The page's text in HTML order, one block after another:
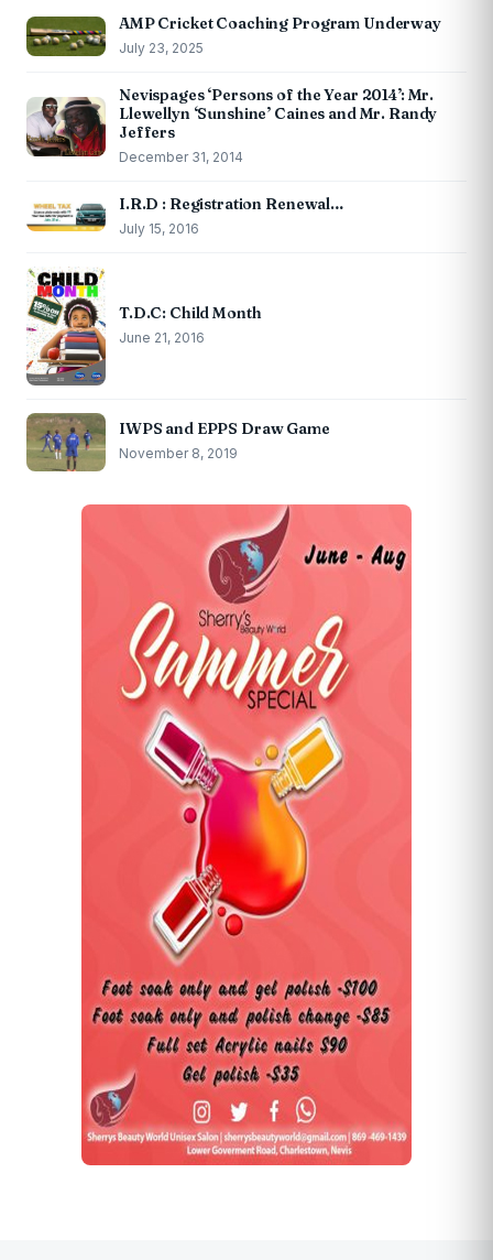
AMP Cricket Coaching Program Underway
July 23, 2025
Nevispages ‘Persons of the Year 2014’: Mr.
Llewellyn ‘Sunshine’ Caines and Mr. Randy
Jeffers
December 31, 2014
I.R.D : Registration Renewal…
July 15, 2016
T.D.C: Child Month
June 21, 2016
IWPS and EPPS Draw Game
November 8, 2019